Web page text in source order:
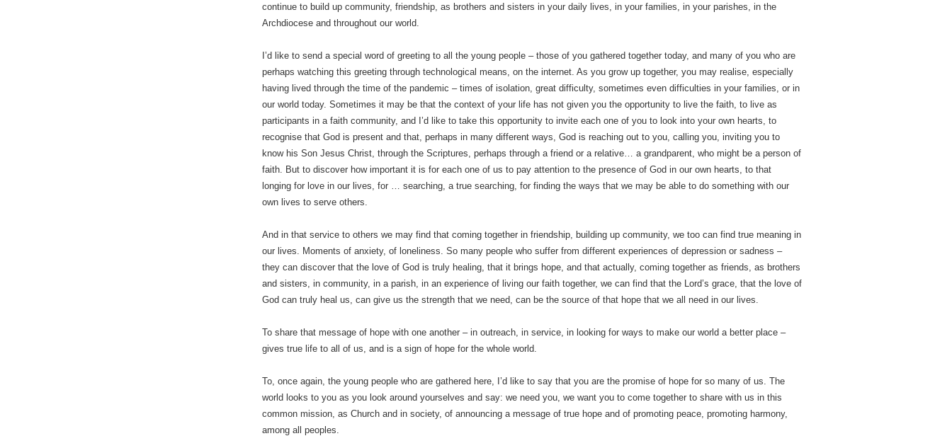
continue to build up community, friendship, as brothers and sisters in your daily lives, in your families, in your parishes, in the
Archdiocese and throughout our world.
I’d like to send a special word of greeting to all the young people – those of you gathered together today, and many of you who are
perhaps watching this greeting through technological means, on the internet. As you grow up together, you may realise, especially
having lived through the time of the pandemic – times of isolation, great difficulty, sometimes even difficulties in your families, or in
our world today. Sometimes it may be that the context of your life has not given you the opportunity to live the faith, to live as
participants in a faith community, and I’d like to take this opportunity to invite each one of you to look into your own hearts, to
recognise that God is present and that, perhaps in many different ways, God is reaching out to you, calling you, inviting you to
know his Son Jesus Christ, through the Scriptures, perhaps through a friend or a relative… a grandparent, who might be a person of
faith. But to discover how important it is for each one of us to pay attention to the presence of God in our own hearts, to that
longing for love in our lives, for … searching, a true searching, for finding the ways that we may be able to do something with our
own lives to serve others.
And in that service to others we may find that coming together in friendship, building up community, we too can find true meaning in
our lives. Moments of anxiety, of loneliness. So many people who suffer from different experiences of depression or sadness –
they can discover that the love of God is truly healing, that it brings hope, and that actually, coming together as friends, as brothers
and sisters, in community, in a parish, in an experience of living our faith together, we can find that the Lord’s grace, that the love of
God can truly heal us, can give us the strength that we need, can be the source of that hope that we all need in our lives.
To share that message of hope with one another – in outreach, in service, in looking for ways to make our world a better place –
gives true life to all of us, and is a sign of hope for the whole world.
To, once again, the young people who are gathered here, I’d like to say that you are the promise of hope for so many of us. The
world looks to you as you look around yourselves and say: we need you, we want you to come together to share with us in this
common mission, as Church and in society, of announcing a message of true hope and of promoting peace, promoting harmony,
among all peoples.